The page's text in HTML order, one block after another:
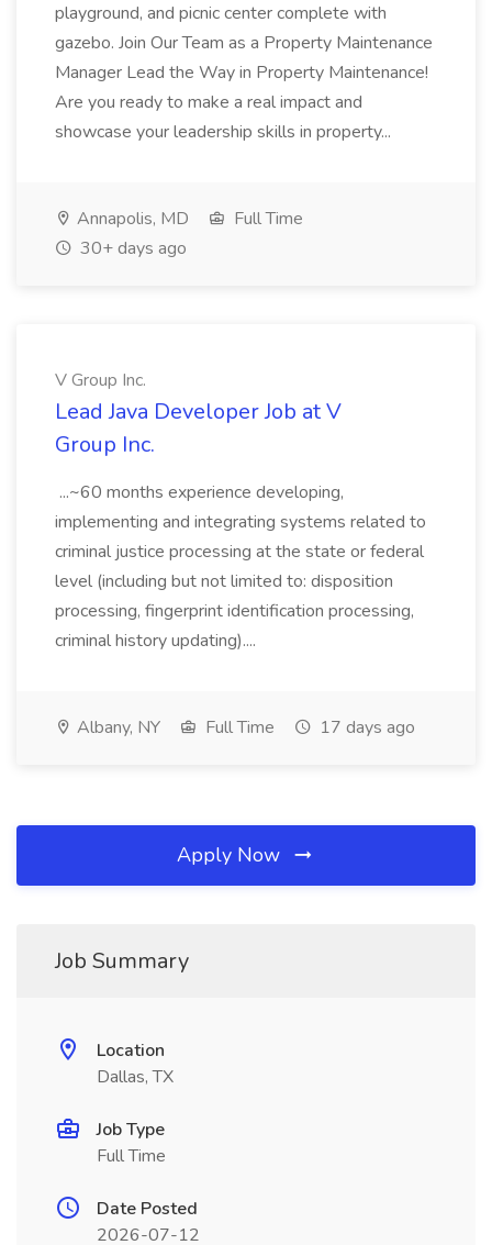
playground, and picnic center complete with
gazebo. Join Our Team as a Property Maintenance
Manager Lead the Way in Property Maintenance!
Are you ready to make a real impact and
showcase your leadership skills in property...
Annapolis, MD
Full Time
30+ days ago
V Group Inc.
Lead Java Developer Job at V
Group Inc.
...~60 months experience developing,
implementing and integrating systems related to
criminal justice processing at the state or federal
level (including but not limited to: disposition
processing, fingerprint identification processing,
criminal history updating)....
Albany, NY Full Time 17 days ago
Apply Now
Job Summary
Location
Dallas, TX
Job Type
Full Time
Date Posted
2026-07-12